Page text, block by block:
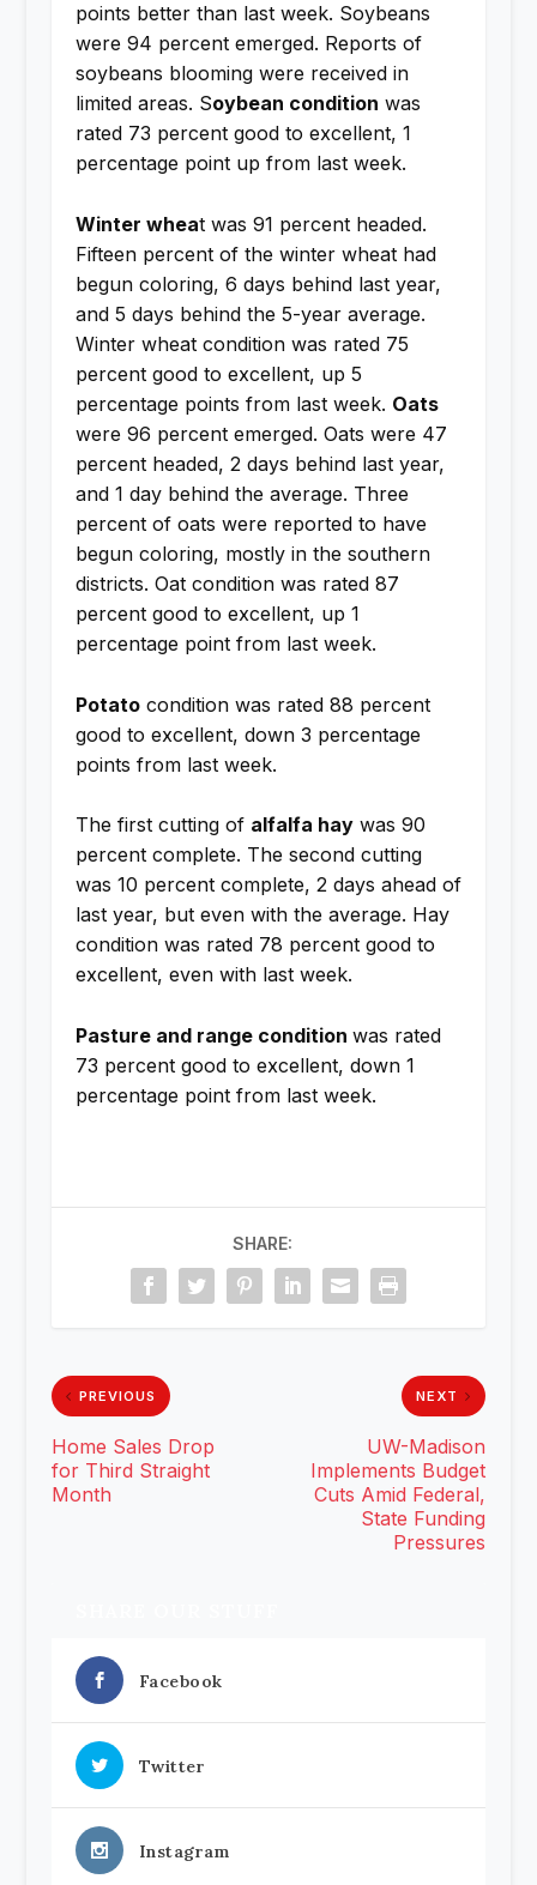
points better than last week. Soybeans
were 94 percent emerged. Reports of
soybeans blooming were received in
limited areas. Soybean condition was
rated 73 percent good to excellent, 1
percentage point up from last week.
Winter wheat was 91 percent headed.
Fifteen percent of the winter wheat had
begun coloring, 6 days behind last year,
and 5 days behind the 5-year average.
Winter wheat condition was rated 75
percent good to excellent, up 5
percentage points from last week. Oats
were 96 percent emerged. Oats were 47
percent headed, 2 days behind last year,
and 1 day behind the average. Three
percent of oats were reported to have
begun coloring, mostly in the southern
districts. Oat condition was rated 87
percent good to excellent, up 1
percentage point from last week.
Potatocondition was rated 88 percent
good to excellent, down 3 percentage
points from last week.
The first cutting of alfalfa haywas 90
percent complete. The second cutting
was 10 percent complete, 2 days ahead of
last year, but even with the average. Hay
condition was rated 78 percent good to
excellent, even with last week.
Pasture and range condition was rated
73 percent good to excellent, down 1
percentage point from last week.
SHARE:
PREVIOUS
Home Sales Drop
for Third Straight
Month
NEXT
UW-Madison
Implements Budget
Cuts Amid Federal,
State Funding
Pressures
Facebook
Twitter
Instagram